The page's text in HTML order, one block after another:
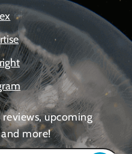
upcoming
more!